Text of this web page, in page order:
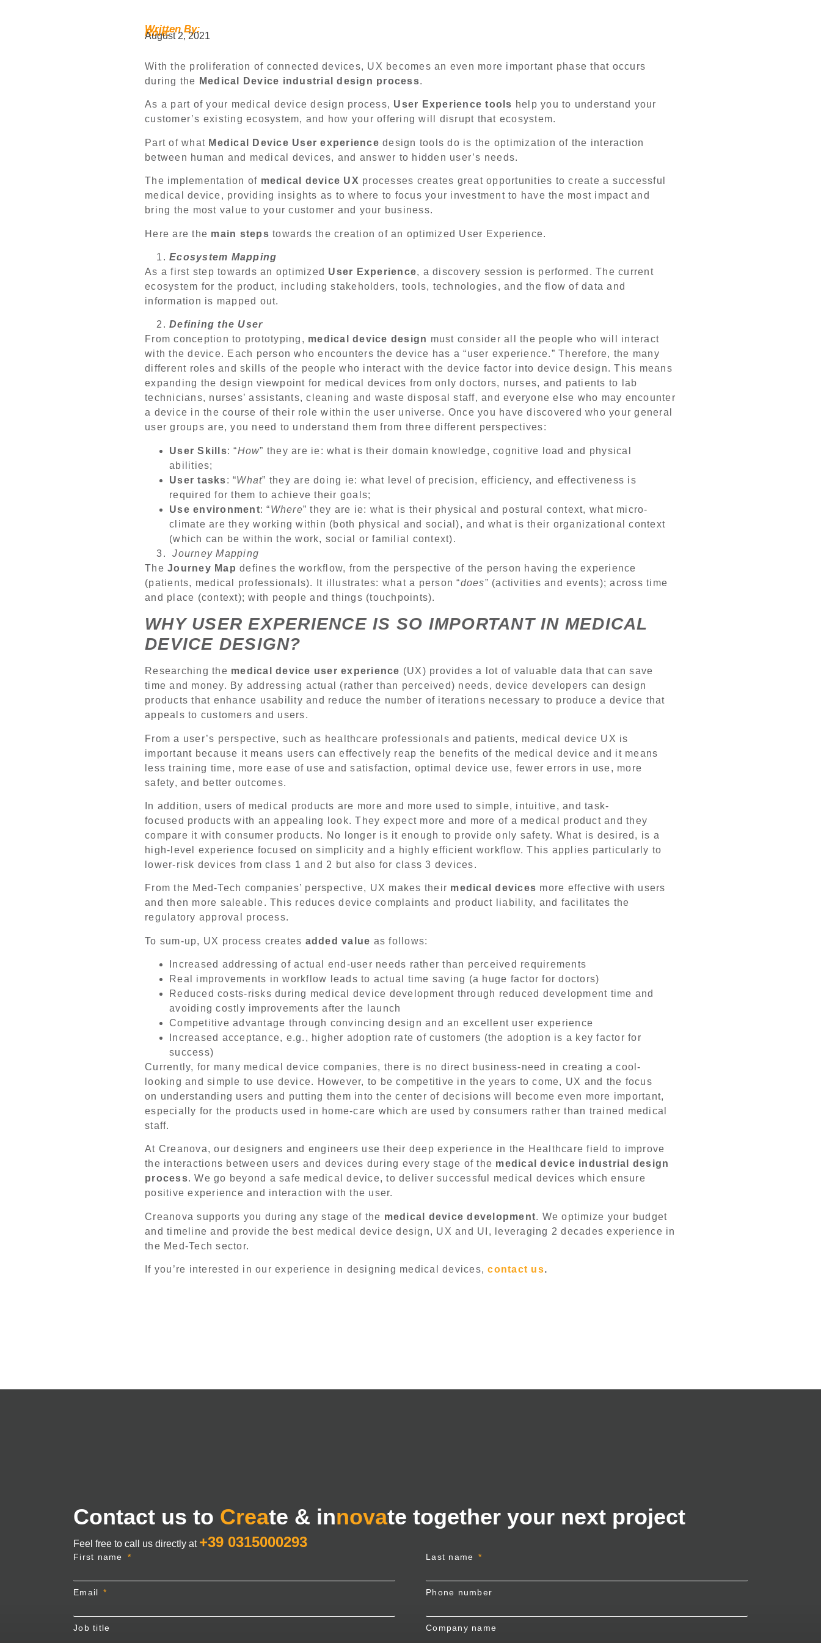
Written By:
Role:
August 2, 2021
With the proliferation of connected devices, UX becomes an even more important phase that occurs
during the Medical Device industrial design process.
As a part of your medical device design process, User Experience tools help you to understand your
customer’s existing ecosystem, and how your offering will disrupt that ecosystem.
Part of what Medical Device User experience design tools do is the optimization of the interaction
between human and medical devices, and answer to hidden user’s needs.
The implementation of medical device UX processes creates great opportunities to create a successful
medical device, providing insights as to where to focus your investment to have the most impact and
bring the most value to your customer and your business.
Here are the main steps towards the creation of an optimized User Experience.
Ecosystem Mapping
As a first step towards an optimized User Experience, a discovery session is performed. The current
ecosystem for the product, including stakeholders, tools, technologies, and the flow of data and
information is mapped out.
Defining the User
From conception to prototyping, medical device design must consider all the people who will interact
with the device. Each person who encounters the device has a “user experience.” Therefore, the many
different roles and skills of the people who interact with the device factor into device design. This means
expanding the design viewpoint for medical devices from only doctors, nurses, and patients to lab
technicians, nurses’ assistants, cleaning and waste disposal staff, and everyone else who may encounter
a device in the course of their role within the user universe. Once you have discovered who your general
user groups are, you need to understand them from three different perspectives:
User Skills: “How” they are ie: what is their domain knowledge, cognitive load and physical
abilities;
User tasks: “What” they are doing ie: what level of precision, efficiency, and effectiveness is
required for them to achieve their goals;
Use environment: “Where” they are ie: what is their physical and postural context, what micro-
climate are they working within (both physical and social), and what is their organizational context
(which can be within the work, social or familial context).
Journey Mapping
The Journey Map defines the workflow, from the perspective of the person having the experience
(patients, medical professionals). It illustrates: what a person “does” (activities and events); across time
and place (context); with people and things (touchpoints).
WHY USER EXPERIENCE IS SO IMPORTANT IN MEDICAL
DEVICE DESIGN?
Researching the medical device user experience (UX) provides a lot of valuable data that can save
time and money. By addressing actual (rather than perceived) needs, device developers can design
products that enhance usability and reduce the number of iterations necessary to produce a device that
appeals to customers and users.
From a user’s perspective, such as healthcare professionals and patients, medical device UX is
important because it means users can effectively reap the benefits of the medical device and it means
less training time, more ease of use and satisfaction, optimal device use, fewer errors in use, more
safety, and better outcomes.
In addition, users of medical products are more and more used to simple, intuitive, and task-
focused products with an appealing look. They expect more and more of a medical product and they
compare it with consumer products. No longer is it enough to provide only safety. What is desired, is a
high-level experience focused on simplicity and a highly efficient workflow. This applies particularly to
lower-risk devices from class 1 and 2 but also for class 3 devices.
From the Med-Tech companies’ perspective, UX makes their medical devices more effective with users
and then more saleable. This reduces device complaints and product liability, and facilitates the
regulatory approval process.
To sum-up, UX process creates added value as follows:
Increased addressing of actual end-user needs rather than perceived requirements
Real improvements in workflow leads to actual time saving (a huge factor for doctors)
Reduced costs-risks during medical device development through reduced development time and
avoiding costly improvements after the launch
Competitive advantage through convincing design and an excellent user experience
Increased acceptance, e.g., higher adoption rate of customers (the adoption is a key factor for
success)
Currently, for many medical device companies, there is no direct business-need in creating a cool-
looking and simple to use device. However, to be competitive in the years to come, UX and the focus
on understanding users and putting them into the center of decisions will become even more important,
especially for the products used in home-care which are used by consumers rather than trained medical
staff.
At Creanova, our designers and engineers use their deep experience in the Healthcare field to improve
the interactions between users and devices during every stage of the medical device industrial design
process. We go beyond a safe medical device, to deliver successful medical devices which ensure
positive experience and interaction with the user.
Creanova supports you during any stage of the medical device development. We optimize your budget
and timeline and provide the best medical device design, UX and UI, leveraging 2 decades experience in
the Med-Tech sector.
If you’re interested in our experience in designing medical devices,contact us.
Contact us to Create & innovate together your next project
Feel free to call us directly at +39 0315000293
First name Last name
Email Phone number
Job title Company name